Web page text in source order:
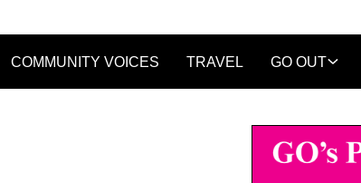
COMMUNITY VOICES TRAVEL GO OUT